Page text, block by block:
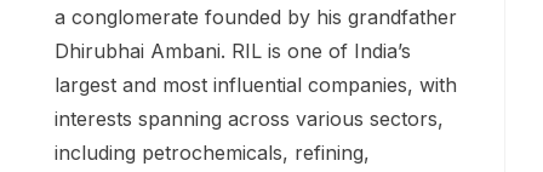
a conglomerate founded by his grandfather
Dhirubhai Ambani. RIL is one of India’s
largest and most influential companies, with
interests spanning across various sectors,
including petrochemicals, refining,